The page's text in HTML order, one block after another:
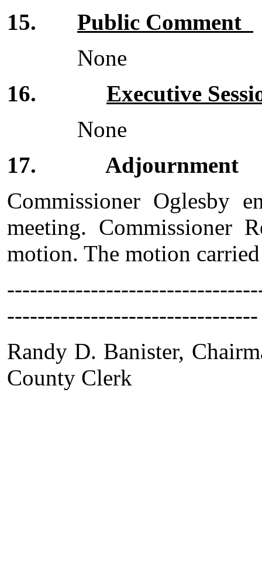
15. Public Comment
None
16. Executive
None
17. Adjournment
Commissioner Oglesby
meeting. Commissioner
motion. The motion
---------------------------------
Randy D. Banister,
County Clerk